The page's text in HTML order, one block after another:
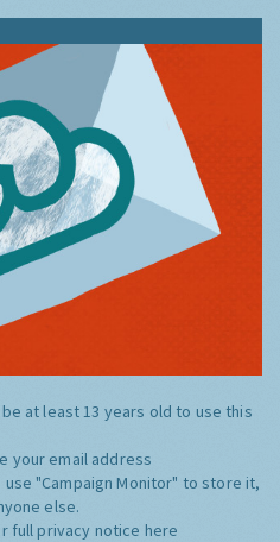
be at least 13 years old to use this
your email address
use "Campaign Monitor" to store it,
else.
full privacy notice here